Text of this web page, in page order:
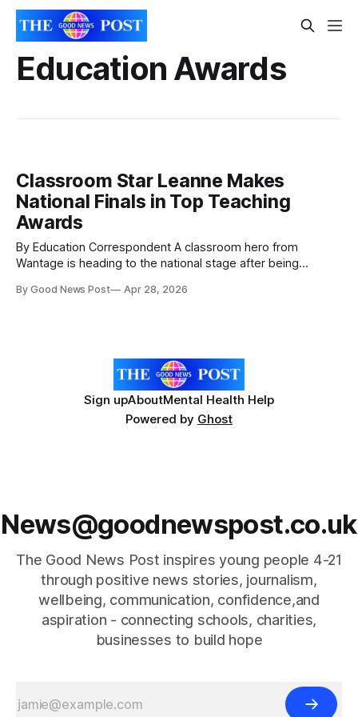
Education Awards
Classroom Star Leanne Makes
National Finals in Top Teaching
Awards
By Education Correspondent A classroom hero from
Wantage is heading to the national stage after being
Leanne Tomlin, a teaching assistant at Wantage Church of
By Good News Post Apr 28, 2026
Sign upAboutMental Health Help
Powered by Ghost
News@goodnewspost.co.uk
The Good News Post inspires young people 4-21
through positive news stories, journalism,
wellbeing, communication, confidence,and
aspiration - connecting schools, charities,
businesses to build hope